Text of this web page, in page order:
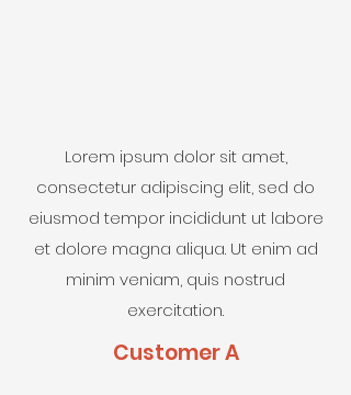
Lorem ipsum dolor sit amet,
consectetur adipiscing elit, sed do
eiusmod tempor incididunt ut labore
et dolore magna aliqua. Ut enim ad
minim veniam, quis nostrud
exercitation.
Customer A